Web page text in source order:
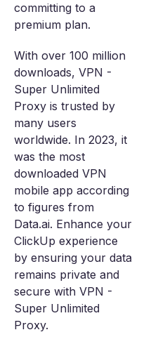
committing to a
premium plan.
With over 100 million
downloads, VPN -
Super Unlimited
Proxy is trusted by
many users
worldwide. In 2023, it
was the most
downloaded VPN
mobile app according
to figures from
Data.ai. Enhance your
ClickUp experience
by ensuring your data
remains private and
secure with VPN -
Super Unlimited
Proxy.